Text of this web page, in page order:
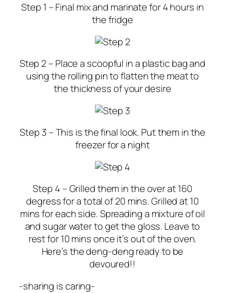
Step 1 – Final mix and marinate for 4 hours in
the fridge
Step 2 – Place a scoopful in a plastic bag and
using the rolling pin to flatten the meat to
the thickness of your desire
Step 3 –This is the final look. Put them in the
freezer for a night
Step 4 –Grilled them in the over at 160
degress for a total of 20 mins. Grilled at 10
mins for each side. Spreading a mixture of oil
and sugar water to get the gloss. Leave to
rest for 10 mins once it’s out of the oven.
Here’s the deng-deng ready to be
devoured!!
-sharing is caring-